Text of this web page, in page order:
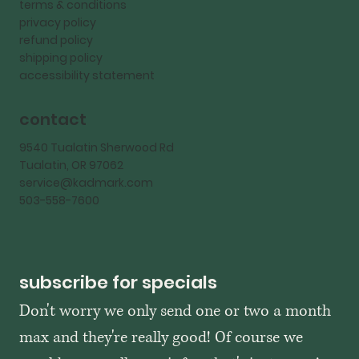
terms & conditions
privacy policy
refund policy
shipping policy
accessibility statement
contact
9540 Tualatin Sherwood Rd
Tualatin, OR 97062
service@kadmark.com
503-558-7600
subscribe for specials
Don't worry we only send one or two a month
max and they're really good! Of course we